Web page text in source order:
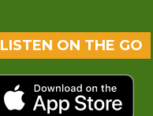
LISTEN ON THE GO